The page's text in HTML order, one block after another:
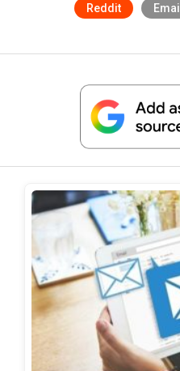
Reddit Email